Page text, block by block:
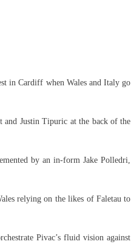
in Cardiff when Wales and Italy go
Justin Tipuric at the back of the
by an in-form Jake Polledri,
relying on the likes of Faletau to
Pivac’s fluid vision against